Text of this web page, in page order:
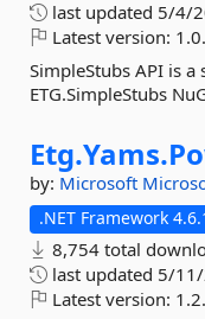
last updated 5/4/
Latest version:
SimpleStubs API is a
ETG.SimpleStubs
Etg.Yams.
by: Microsoft
.NET Framework
8,754 total
last updated 5/
Latest version: